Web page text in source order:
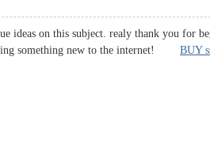
ideas on this subject. realy thank you for
something new to the internet! BUY